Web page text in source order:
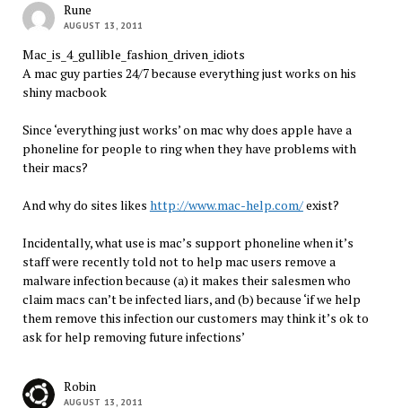
Rune
AUGUST 13, 2011
Mac_is_4_gullible_fashion_driven_idiots
A mac guy parties 24/7 because everything just works on his
shiny macbook
Since ‘everything just works’ on mac why does apple have a
phoneline for people to ring when they have problems with
their macs?
And why do sites likes http://www.mac-help.com/exist?
Incidentally, what use is mac’s support phoneline when it’s
staff were recently told not to help mac users remove a
malware infection because (a) it makes their salesmen who
claim macs can’t be infected liars, and (b) because ‘if we help
them remove this infection our customers may think it’s ok to
ask for help removing future infections’
Robin
AUGUST 13, 2011